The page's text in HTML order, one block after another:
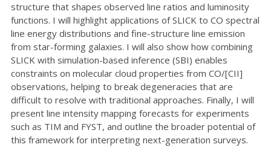
structure that shapes observed line ratios and luminosity
functions. I will highlight applications of SLICK to CO spectral
line energy distributions and fine-structure line emission
from star-forming galaxies. I will also show how combining
SLICK with simulation-based inference (SBI) enables
constraints on molecular cloud properties from CO/[CII]
observations, helping to break degeneracies that are
difficult to resolve with traditional approaches. Finally, I will
present line intensity mapping forecasts for experiments
such as TIM and FYST, and outline the broader potential of
this framework for interpreting next-generation surveys.